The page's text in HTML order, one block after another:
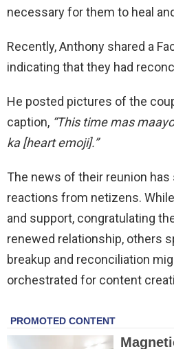
necessary for them to heal
Recently, Anthony shared a
indicating that they had
He posted pictures of the
caption, “This time mas
ka [heart emoji].”
The news of their reunion has
reactions from netizens.
and support, congratulating
renewed relationship, others
breakup and reconciliation
orchestrated for content